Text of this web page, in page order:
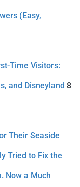
(Easy,
Time Visitors:
and Disneyland 8
Their Seaside
Tried to Fix the
Now a Much